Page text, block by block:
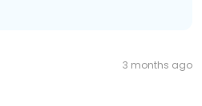
3 months ago